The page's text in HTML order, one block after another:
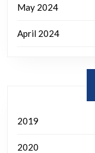
May 2024
April 2024
2019
2020